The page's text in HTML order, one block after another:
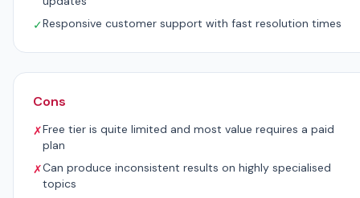
✓Responsive customer support with fast resolution times
Cons
✗Free tier is quite limited and most value requires a paid
plan
✗Can produce inconsistent results on highly specialised
topics